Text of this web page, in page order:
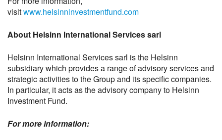
visitwww.helsinninvestmentfund.com
About Helsinn International Services sarl
Helsinn International Services sarl is the Helsinn
subsidiary which provides a range of advisory services and
strategic activities to the Group and its specific companies.
In particular, it acts as the advisory company to Helsinn
Investment Fund.
For more information: